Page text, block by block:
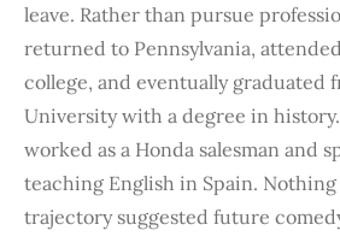
leave. Rather than pursue
returned to Pennsylvania,
college, and eventually graduated
University with a degree in
worked as a Honda salesman and
teaching English in Spain.
trajectory suggested future